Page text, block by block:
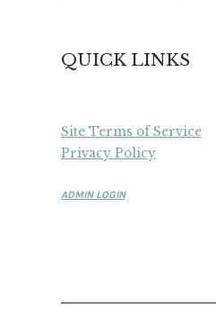
QUICK LINKS
Site Terms of Service
Privacy Policy
ADMIN LOGIN